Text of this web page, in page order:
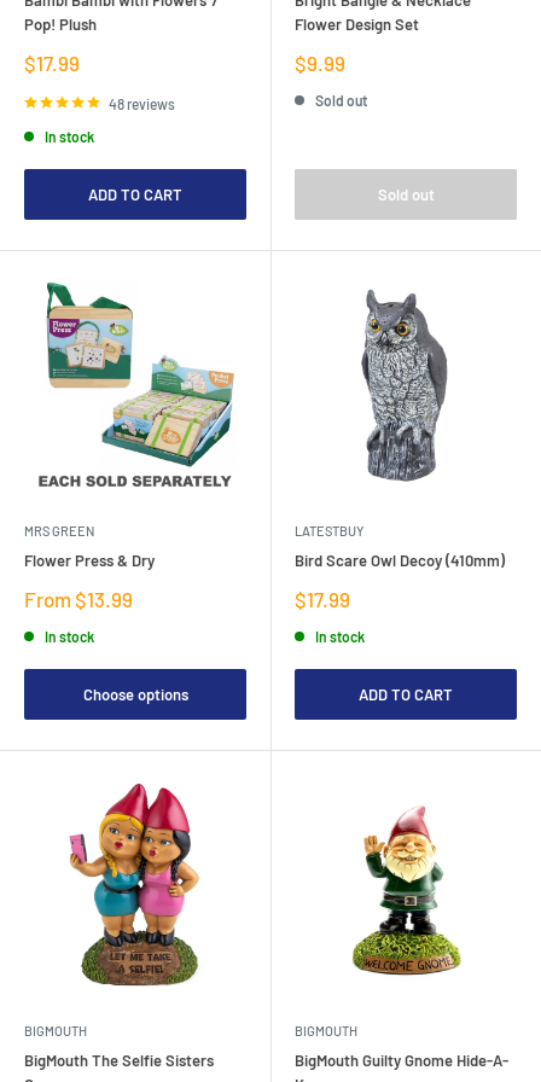
Pop! Plush
Sale
price
$17.99
48 reviews
In stock
ADD TO CART
Flower Design Set
Sale
price
$9.99
Sold out
Sold out
MRS GREEN
Flower Press & Dry
Sale
From $13.99
In stock
Choose options
LATESTBUY
Bird Scare Owl Decoy (410mm)
Sale
price
$17.99
In stock
ADD TO CART
BIGMOUTH
BigMouth The Selfie Sisters
BIGMOUTH
BigMouth Guilty Gnome Hide-A-